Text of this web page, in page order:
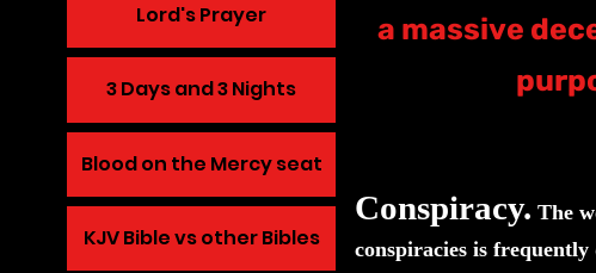
Lord's Prayer
3 Days and 3 Nights
Blood on the Mercy seat
KJV Bible vs other Bibles
a massive
Conspiracy. The
conspiracies is